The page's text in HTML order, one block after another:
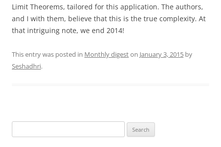
Limit Theorems, tailored for this application. The authors,
and I with them, believe that this is the true complexity. At
that intriguing note, we end 2014!
This entry was posted in Monthly digeston January 3, 2015 by
Seshadhri.
for: